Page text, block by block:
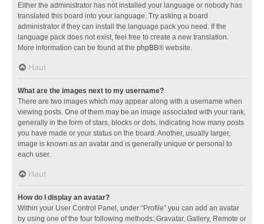
Either the administrator has not installed your language or nobody has
translated this board into your language. Try asking a board
administrator if they can install the language pack you need. If the
language pack does not exist, feel free to create a new translation.
More information can be found at the phpBB® website.
Haut
What are the images next to my username?
There are two images which may appear along with a username when
viewing posts. One of them may be an image associated with your rank,
generally in the form of stars, blocks or dots, indicating how many posts
you have made or your status on the board. Another, usually larger,
image is known as an avatar and is generally unique or personal to
each user.
Haut
How do I display an avatar?
Within your User Control Panel, under “Profile” you can add an avatar
by using one of the four following methods: Gravatar, Gallery, Remote or